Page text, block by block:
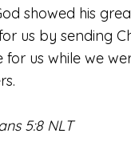
showed his
us by sending
for us while we
5:8 NLT